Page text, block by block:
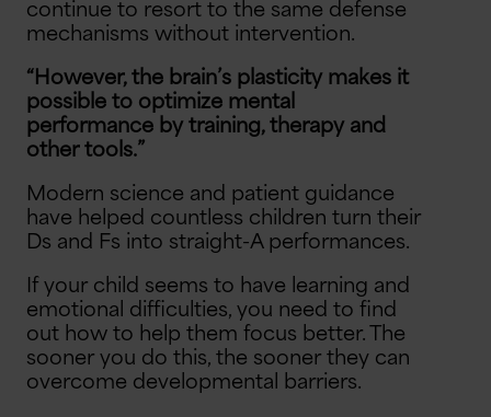
10% OFF
5% OFF
Free Shipping
$10 OFF
$5 OFF B
u
y
O
n
e
,
G
e
t
O
n
e
5
0
%
O
f
f
continue to resort to the same defense
mechanisms without intervention.
“However, the brain’s plasticity makes it
possible to optimize mental
performance by training, therapy and
other tools.”
Modern science and patient guidance
have helped countless children turn their
Ds and Fs into straight-A performances.
If your child seems to have learning and
emotional difficulties, you need to find
out how to help them focus better. The
sooner you do this, the sooner they can
overcome developmental barriers.